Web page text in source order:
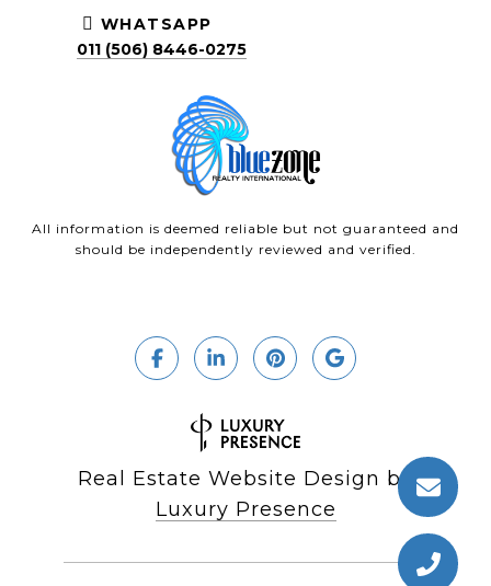
WHATSAPP
011 (506) 8446-0275
All information is deemed reliable but not guaranteed and
should be independently reviewed and verified.
Real Estate Website Design by
Luxury Presence